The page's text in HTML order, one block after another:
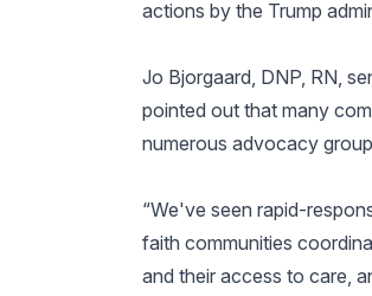
actions by the Trump
Jo Bjorgaard, DNP, RN,
pointed out that many
numerous advocacy
“We've seen rapid-
faith communities
and their access to care,